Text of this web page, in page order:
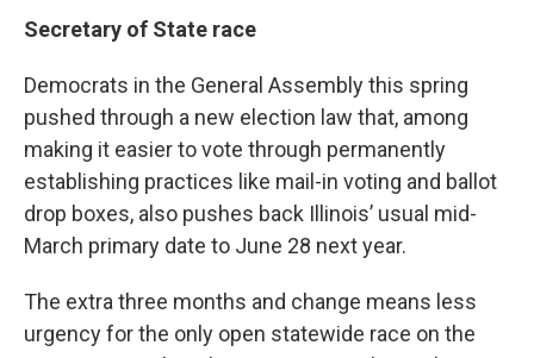
Secretary of State race
Democrats in the General Assembly this spring
pushed through a new election law that, among
making it easier to vote through permanently
establishing practices like mail-in voting and ballot
drop boxes, also pushes back Illinois’ usual mid-
March primary date to June 28 next year.
The extra three months and change means less
urgency for the only open statewide race on the